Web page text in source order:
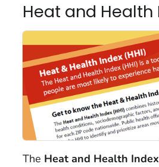
Heat and Health
The Heat and Health